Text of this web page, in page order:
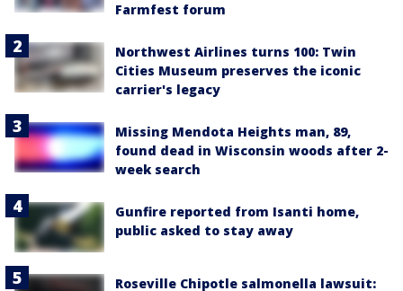
Farmfest forum
Northwest Airlines turns 100: Twin
Cities Museum preserves the iconic
carrier's legacy
Missing Mendota Heights man, 89,
found dead in Wisconsin woods after 2-
week search
Gunfire reported from Isanti home,
public asked to stay away
Roseville Chipotle salmonella lawsuit: